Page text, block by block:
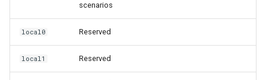
scenarios
local0 Reserved
local1 Reserved